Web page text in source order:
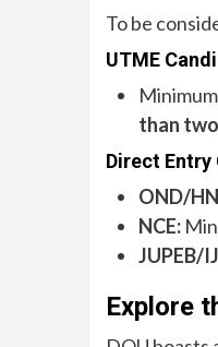
To be
UTME
than
Direct Entry
OND/
NCE:
JUPEB/
Explore